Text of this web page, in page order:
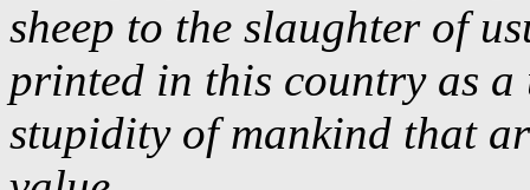
sheep to the slaughter of
printed in this country as a
stupidity of mankind that